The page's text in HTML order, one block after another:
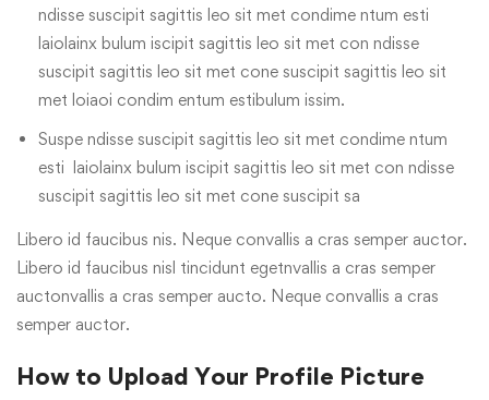
ndisse suscipit sagittis leo sit met condime ntum esti
laiolainx bulum iscipit sagittis leo sit met con ndisse
suscipit sagittis leo sit met cone suscipit sagittis leo sit
met loiaoi condim entum estibulum issim.
Suspe ndisse suscipit sagittis leo sit met condime ntum
esti laiolainx bulum iscipit sagittis leo sit met con ndisse
suscipit sagittis leo sit met cone suscipit sa
Libero id faucibus nis. Neque convallis a cras semper auctor.
Libero id faucibus nisl tincidunt egetnvallis a cras semper
auctonvallis a cras semper aucto. Neque convallis a cras
semper auctor.
How to Upload Your Profile Picture